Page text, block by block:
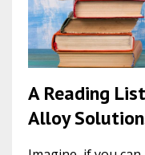
A Reading
Alloy